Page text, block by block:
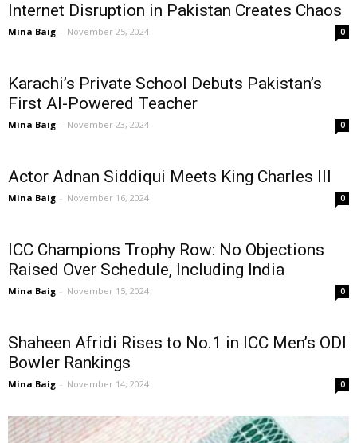
Internet Disruption in Pakistan Creates Chaos
Mina Baig - November 25, 2024 0
Karachi’s Private School Debuts Pakistan’s
First AI-Powered Teacher
Mina Baig - November 23, 2024 0
Actor Adnan Siddiqui Meets King Charles III
Mina Baig - November 16, 2024 0
ICC Champions Trophy Row: No Objections
Raised Over Schedule, Including India
Mina Baig - November 15, 2024 0
Shaheen Afridi Rises to No.1 in ICC Men’s ODI
Bowler Rankings
Mina Baig - November 14, 2024 0